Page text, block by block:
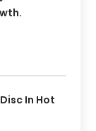
In Hot